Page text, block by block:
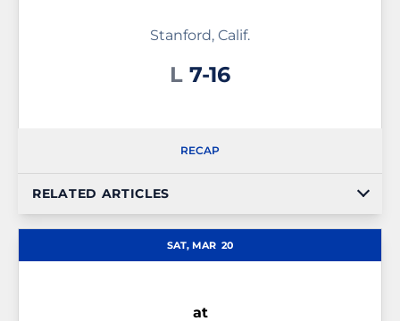
Stanford, Calif.
L Loss
7-16
RECAP
RELATED ARTICLES
SAT, MAR 20
at